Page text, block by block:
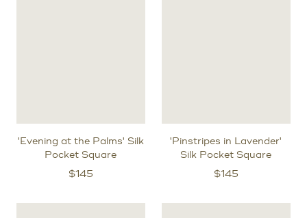
'Evening at the Palms' Silk
Pocket Square
$145
'Pinstripes in Lavender'
Silk Pocket Square
$145